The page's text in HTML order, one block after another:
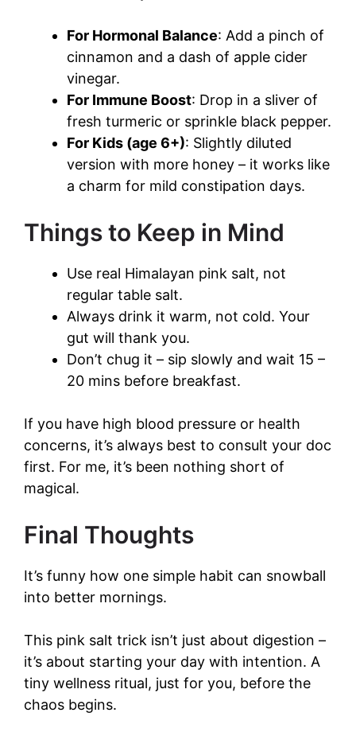
For Hormonal Balance: Add a pinch of
cinnamon and a dash of apple cider
vinegar.
For Immune Boost: Drop in a sliver of
fresh turmeric or sprinkle black pepper.
For Kids (age 6+): Slightly diluted
version with more honey – it works like
a charm for mild constipation days.
Things to Keep in Mind
Use real Himalayan pink salt, not
regular table salt.
Always drink it warm, not cold. Your
gut will thank you.
Don’t chug it – sip slowly and wait 15 –
20 mins before breakfast.
If you have high blood pressure or health
concerns, it’s always best to consult your doc
first. For me, it’s been nothing short of
magical.
Final Thoughts
It’s funny how one simple habit can snowball
into better mornings.
This pink salt trick isn’t just about digestion –
it’s about starting your day with intention. A
tiny wellness ritual, just for you, before the
chaos begins.